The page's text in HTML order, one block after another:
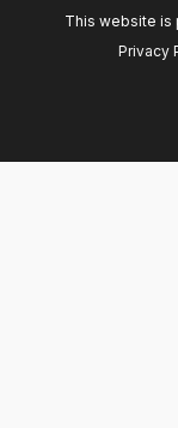
This website is
Privacy